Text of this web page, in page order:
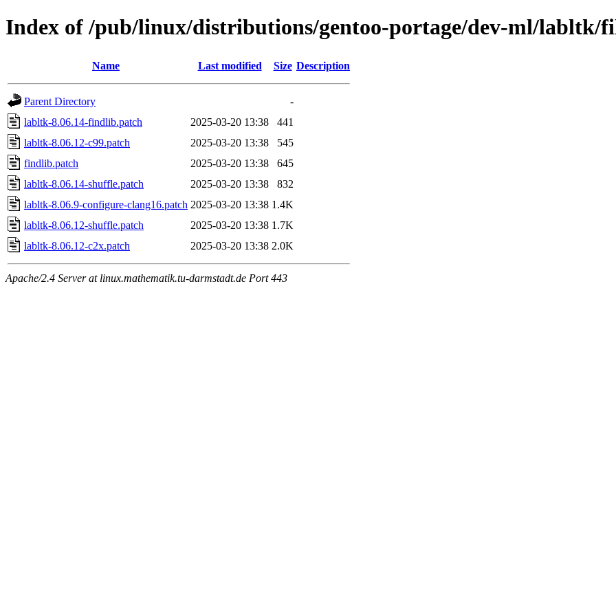
Index of /pub/linux/distributions/gentoo-portage/dev-ml/labltk/
Name Last modified Size Description
Parent Directory
-
labltk-8.06.14-findlib.patch
2025-03-20 13:38
441
labltk-8.06.12-c99.patch
2025-03-20 13:38
545
findlib.patch
2025-03-20 13:38
645
labltk-8.06.14-shuffle.patch
2025-03-20 13:38
832
labltk-8.06.9-configure-clang16.patch 2025-03-20 13:38 1.4K
labltk-8.06.12-shuffle.patch
2025-03-20 13:38 1.7K
labltk-8.06.12-c2x.patch
2025-03-20 13:38 2.0K
Apache/2.4 Server at linux.mathematik.tu-darmstadt.de Port 443